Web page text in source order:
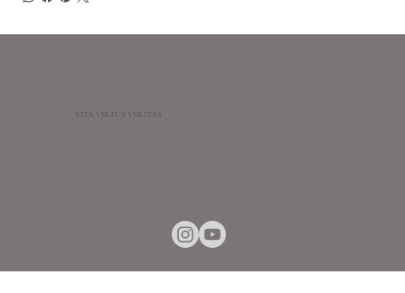
VITA VIRTUS VERITAS